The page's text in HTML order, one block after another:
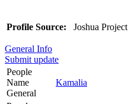
Profile Source: Joshua Project
General Info
Submit update
People
Name
General
Kamalia